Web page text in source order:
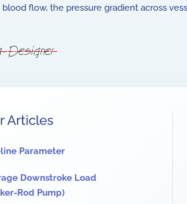
flow, the pressure gradient across
Articles
Parameter
Downstroke Load
Rod Pump)